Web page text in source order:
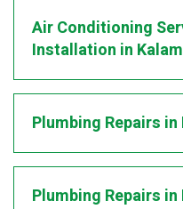
Air Conditioning
Installation in
Plumbing Repairs in
Plumbing Repairs in